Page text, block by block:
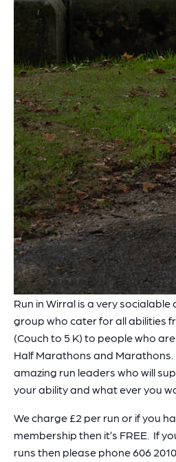
Run in Wirral is a very
group who cater for all abilities
(Couch to 5 K) to people who are
Half Marathons and
amazing run leaders who will
your ability and what ever you
We charge £2 per run or if you
membership then it’s FREE. If
runs then please phone 606